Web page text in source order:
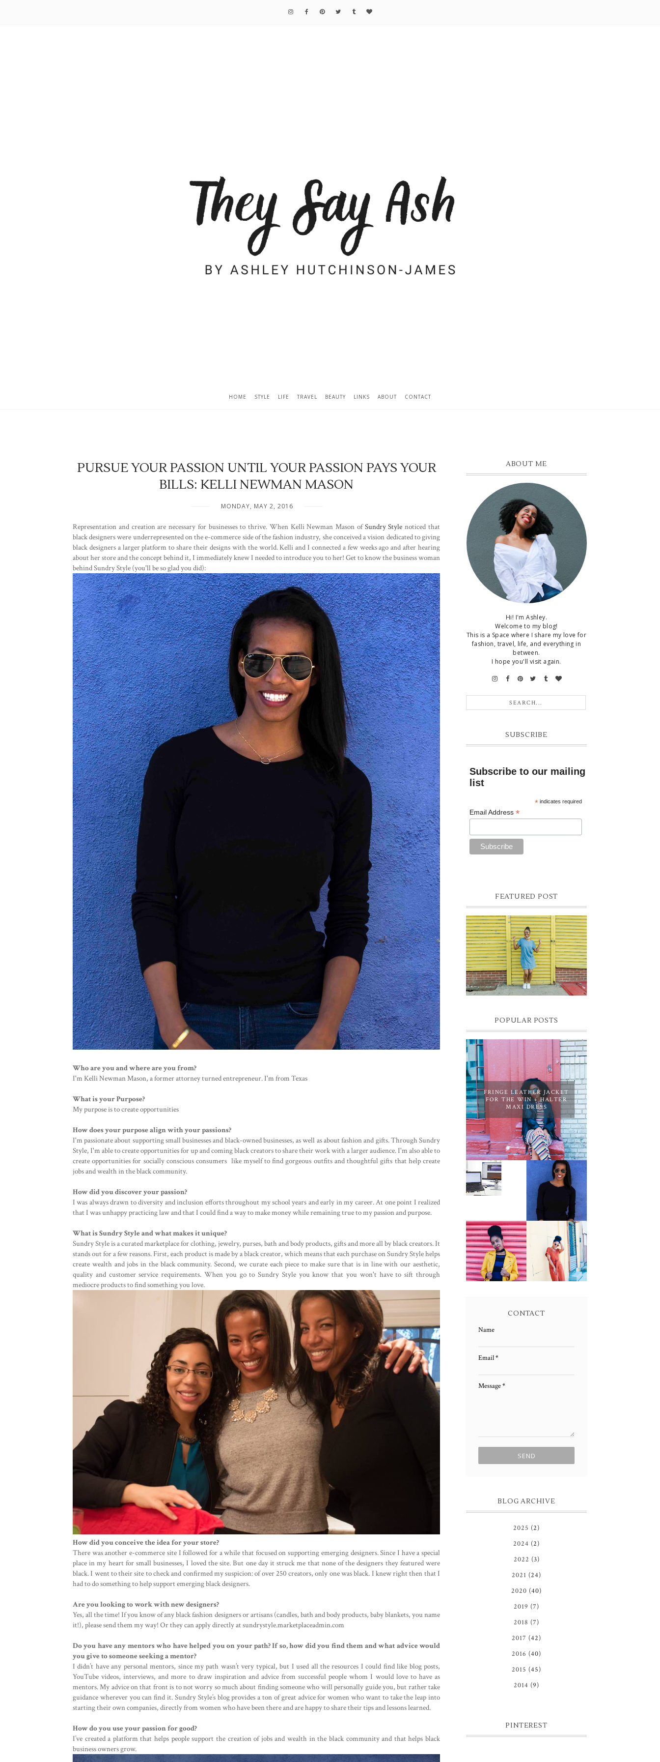
HOME STYLE LIFE TRAVEL BEAUTY LINKS ABOUT CONTACT
PURSUE YOUR PASSION UNTIL YOUR PASSION PAYS YOUR
BILLS: KELLI NEWMAN MASON
MONDAY, MAY 2, 2016
Representation and creation are necessary for businesses to thrive. When Kelli Newman Mason ofSundry Style noticed that
black designers were underrepresented on the e-commerce side of the fashion industry, she conceived a vision dedicated to giving
black designers a larger platform to share their designs with the world. Kelli and I connected a few weeks ago and after hearing
about her store and the concept behind it, I immediately knew I needed to introduce you to her! Get to know the business woman
behind Sundry Style (you'll be so glad you did):
Who are you and where are you from?
I'm Kelli Newman Mason, a former attorney turned entrepreneur. I'm from Texas
What is your Purpose?
My purpose is to create opportunities
How does your purpose align with your passions?
I'm passionate about supporting small businesses and black-owned businesses, as well as about fashion and gifts. Through Sundry
Style, I'm able to create opportunities for up and coming black creators to share their work with a larger audience. I'm also able to
create opportunities for socially conscious consumers like myself to find gorgeous outfits and thoughtful gifts that help create
jobs and wealth in the black community.
How did you discover your passion?
I was always drawn to diversity and inclusion efforts throughout my school years and early in my career. At one point I realized
that I was unhappy practicing law and that I could find a way to make money while remaining true to my passion and purpose.
What is Sundry Style and what makes it unique?
Sundry Style is a curated marketplace for clothing, jewelry, purses, bath and body products, gifts and more all by black creators. It
stands out for a few reasons. First, each product is made by a black creator, which means that each purchase on Sundry Style helps
create wealth and jobs in the black community. Second, we curate each piece to make sure that is in line with our aesthetic,
quality and customer service requirements. When you go to Sundry Style you know that you won't have to sift through
mediocre products to find something you love.
How did you conceive the idea for your store?
There was another e-commerce site I followed for a while that focused on supporting emerging designers. Since I have a special
place in my heart for small businesses, I loved the site. But one day it struck me that none of the designers they featured were
black. I went to their site to check and confirmed my suspicion: of over 250 creators, only one was black. I knew right then that I
had to do something to help support emerging black designers.
Are you looking to work with new designers?
Yes, all the time! If you know of any black fashion designers or artisans (candles, bath and body products, baby blankets, you name
it!), please send them my way! Or they can apply directly at sundrystyle.marketplaceadmin.com
Do you have any mentors who have helped you on your path? If so, how did you find them and what advice would
you give to someone seeking a mentor?
I didn’t have any personal mentors, since my path wasn’t very typical, but I used all the resources I could find like blog posts,
YouTube videos, interviews, and more to draw inspiration and advice from successful people whom I would love to have as
mentors. My advice on that front is to not worry so much about finding someone who will personally guide you, but rather take
guidance wherever you can find it. Sundry Style’s blog provides a ton of great advice for women who want to take the leap into
starting their own companies, directly from women who have been there and are happy to share their tips and lessons learned.
How do you use your passion for good?
I’ve created a platform that helps people support the creation of jobs and wealth in the black community and that helps black
business owners grow.
ABOUT ME
Hi! I'm Ashley.
Welcome to my blog!
This is a Space where I share my love for
fashion, travel, life, and everything in
between.
I hope you'll visit again.
SUBSCRIBE
Subscribe to our mailing
list
* indicates required
Email Address*
FEATURED POST
DENIM SHIFT DRESS
Photographer- Kofi James
POPULAR POSTS
FRINGE LEATHER JACKET
FOR THE WIN + HALTER
MAXI DRESS
LEARN ABOUT
NJ SEO
PURSUE YOUR
PASSION
UNTIL YOUR
PASSION PAYS
YOUR BILLS:
NEWMAN
MASON
YELLOW
BIKER JACKET
AND KNIT
MAXI DRESS
BROWN WRAP
DRESS:
OWNING
YOUR POWER
AND MAGIC
CONTACT
Name
Email*
Message*
BLOG ARCHIVE
2025 (2)
2024 (2)
2022 (3)
2021 (24)
2020 (40)
2019 (7)
2018 (7)
2017 (42)
2016 (40)
2015 (45)
2014 (9)
PINTEREST